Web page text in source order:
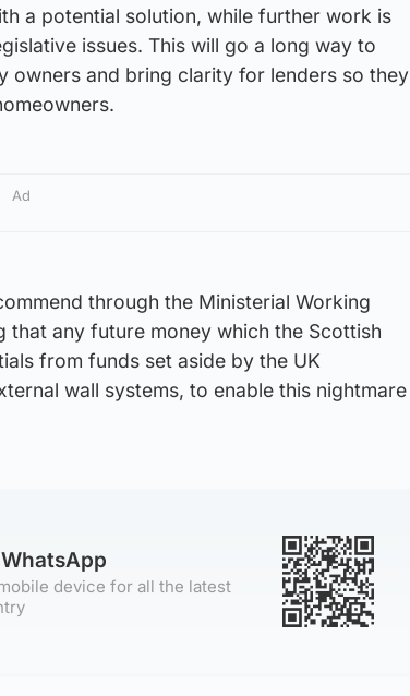
a potential solution, while further work is
issues. This will go a long way to
and bring clarity for lenders so they
Ad
through the Ministerial Working
any future money which the Scottish
from funds set aside by the UK
wall systems, to enable this nightmare
device for all the latest